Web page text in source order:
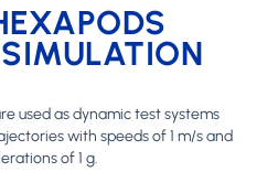
used as dynamic test systems
with speeds of 1 m/s and
of 1 g.